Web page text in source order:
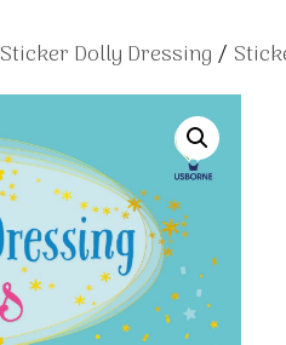
Sticker Dolly Dressing /